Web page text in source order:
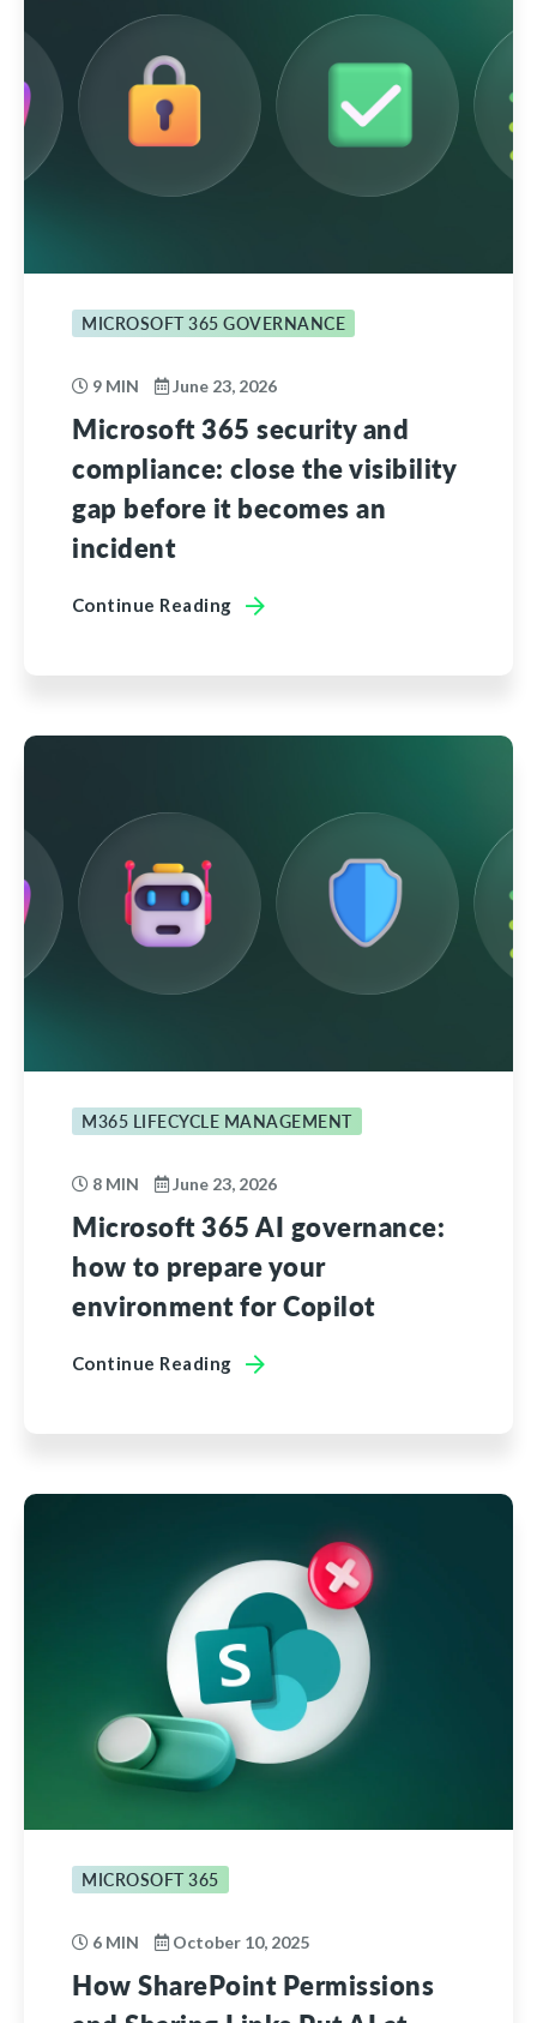
MICROSOFT 365 GOVERNANCE
9 MIN June 23, 2026
Microsoft 365 security and
compliance: close the visibility
gap before it becomes an
incident
Continue Reading
M365 LIFECYCLE MANAGEMENT
8 MIN June 23, 2026
Microsoft 365 AI governance:
how to prepare your
environment for Copilot
Continue Reading
MICROSOFT 365
6 MIN October 10, 2025
How SharePoint Permissions